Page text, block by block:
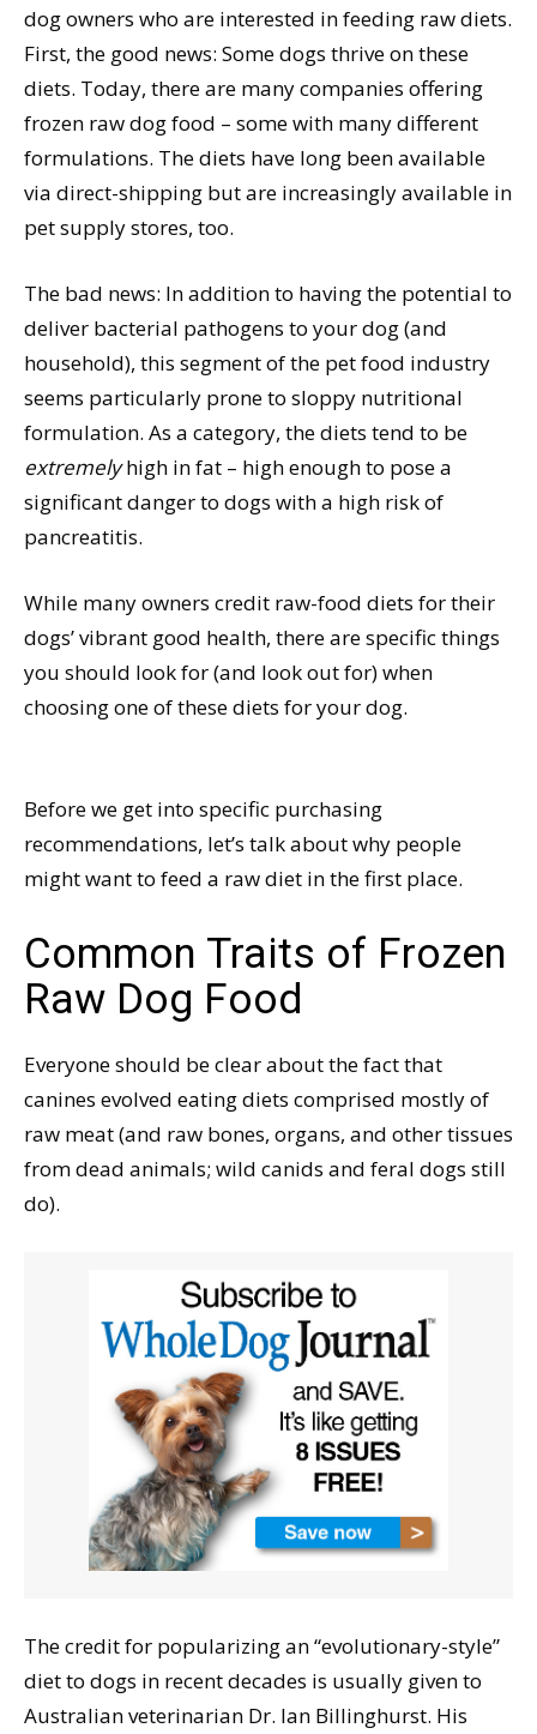
dog owners who are interested in feeding raw diets.
First, the good news: Some dogs thrive on these
diets. Today, there are many companies offering
frozen raw dog food – some with many different
formulations. The diets have long been available
via direct-shipping but are increasingly available in
pet supply stores, too.
The bad news: In addition to having the potential to
deliver bacterial pathogens to your dog (and
household), this segment of the pet food industry
seems particularly prone to sloppy nutritional
formulation. As a category, the diets tend to be
extremelyhigh in fat – high enough to pose a
significant danger to dogs with a high risk of
pancreatitis.
While many owners credit raw-food diets for their
dogs’ vibrant good health, there are specific things
you should look for (and look out for) when
choosing one of these diets for your dog.
Before we get into specific purchasing
recommendations, let’s talk about why people
might want to feed a raw diet in the first place.
Common Traits of Frozen
Raw Dog Food
Everyone should be clear about the fact that
canines evolved eating diets comprised mostly of
raw meat (and raw bones, organs, and other tissues
from dead animals; wild canids and feral dogs still
do).
The credit for popularizing an “evolutionary-style”
diet to dogs in recent decades is usually given to
Australian veterinarian Dr. Ian Billinghurst. His